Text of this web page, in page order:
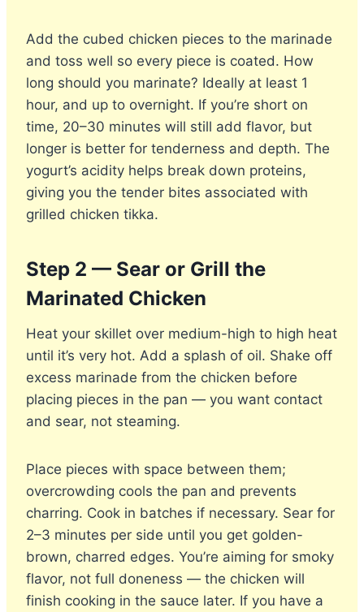
Add the cubed chicken pieces to the marinade
and toss well so every piece is coated. How
long should you marinate? Ideally at least 1
hour, and up to overnight. If you’re short on
time, 20–30 minutes will still add flavor, but
longer is better for tenderness and depth. The
yogurt’s acidity helps break down proteins,
giving you the tender bites associated with
grilled chicken tikka.
Step 2 — Sear or Grill the
Marinated Chicken
Heat your skillet over medium-high to high heat
until it’s very hot. Add a splash of oil. Shake off
excess marinade from the chicken before
placing pieces in the pan — you want contact
and sear, not steaming.
Place pieces with space between them;
overcrowding cools the pan and prevents
charring. Cook in batches if necessary. Sear for
2–3 minutes per side until you get golden-
brown, charred edges. You’re aiming for smoky
flavor, not full doneness — the chicken will
finish cooking in the sauce later. If you have a